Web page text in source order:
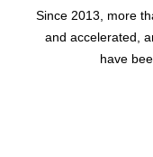
Since 2013, more
and accelerated,
have